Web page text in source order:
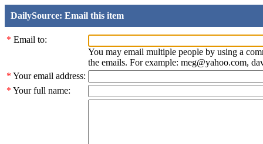
DailySource: Email this item
* Email to:
You may email multiple people by using a
the emails. For example: meg@yahoo.com,
* Your email address:
* Your full name: